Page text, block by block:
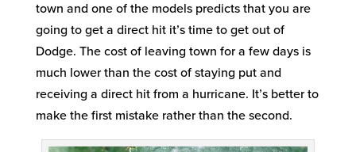
town and one of the models predicts that you are
going to get a direct hit it’s time to get out of
Dodge. The cost of leaving town for a few days is
much lower than the cost of staying put and
receiving a direct hit from a hurricane. It’s better to
make the first mistake rather than the second.